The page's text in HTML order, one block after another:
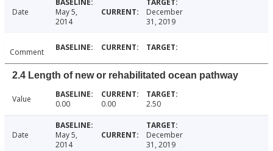
Date
May 5,
2014
December
31, 2019
Comment
2.4 Length of new or rehabilitated ocean pathway
Value 0.00 0.00 2.50
Date
May 5,
2014
December
31, 2019